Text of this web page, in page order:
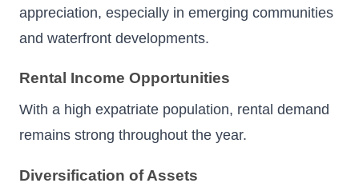
appreciation, especially in emerging communities
and waterfront developments.
Rental Income Opportunities
With a high expatriate population, rental demand
remains strong throughout the year.
Diversification of Assets